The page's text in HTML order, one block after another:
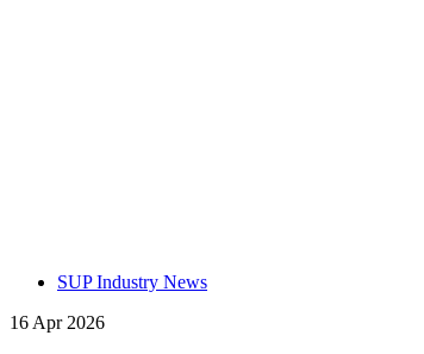
SUP Industry News
16 Apr 2026